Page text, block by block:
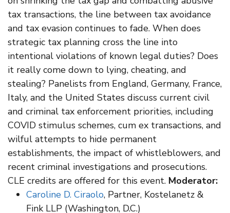
tax transactions, the line between tax avoidance
and tax evasion continues to fade. When does
strategic tax planning cross the line into
intentional violations of known legal duties? Does
it really come down to lying, cheating, and
stealing? Panelists from England, Germany, France,
Italy, and the United States discuss current civil
and criminal tax enforcement priorities, including
COVID stimulus schemes, cum ex transactions, and
wilful attempts to hide permanent
establishments, the impact of whistleblowers, and
recent criminal investigations and prosecutions.
CLE credits are offered for this event. Moderator:
Caroline D. Ciraolo, Partner, Kostelanetz &
Fink LLP (Washington, D.C.)